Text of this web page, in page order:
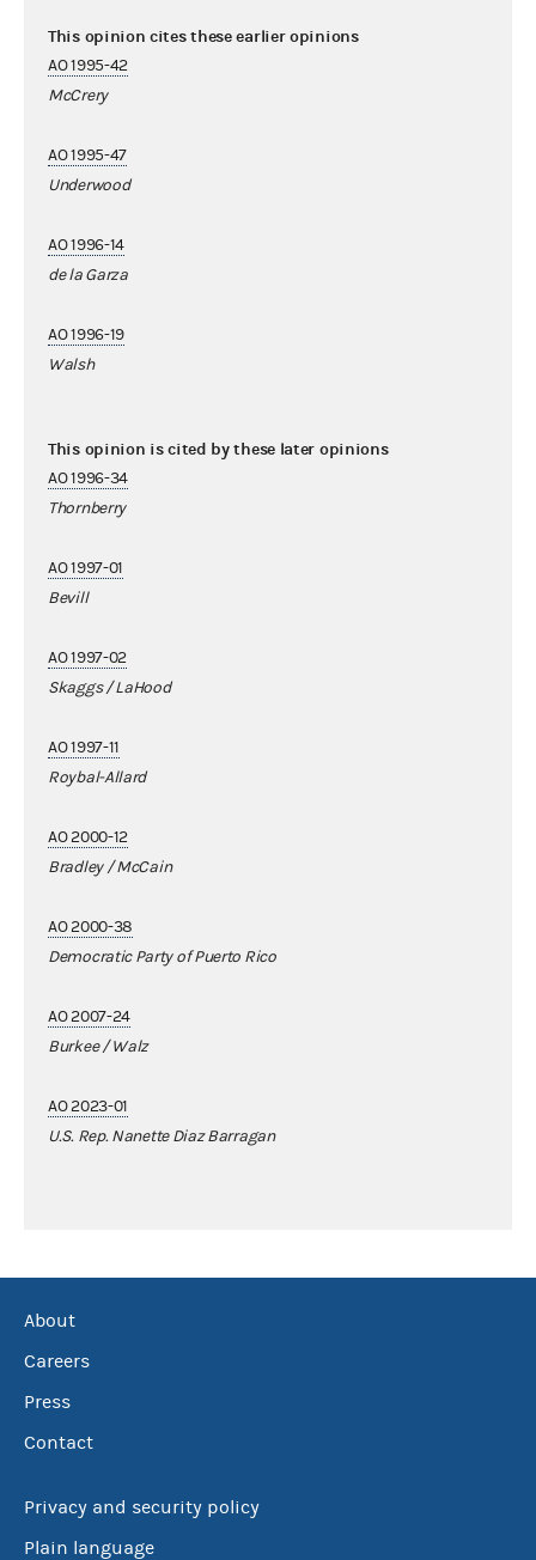
This opinion cites these earlier opinions
AO 1995-42
McCrery
AO 1995-47
Underwood
AO 1996-14
de la Garza
AO 1996-19
Walsh
This opinion is cited by these later opinions
AO 1996-34
Thornberry
AO 1997-01
Bevill
AO 1997-02
Skaggs / LaHood
AO 1997-11
Roybal-Allard
AO 2000-12
Bradley / McCain
AO 2000-38
Democratic Party of Puerto Rico
AO 2007-24
Burkee / Walz
AO 2023-01
U.S. Rep. Nanette Diaz Barragan
About
Careers
Press
Contact
Privacy and security policy
Plain language